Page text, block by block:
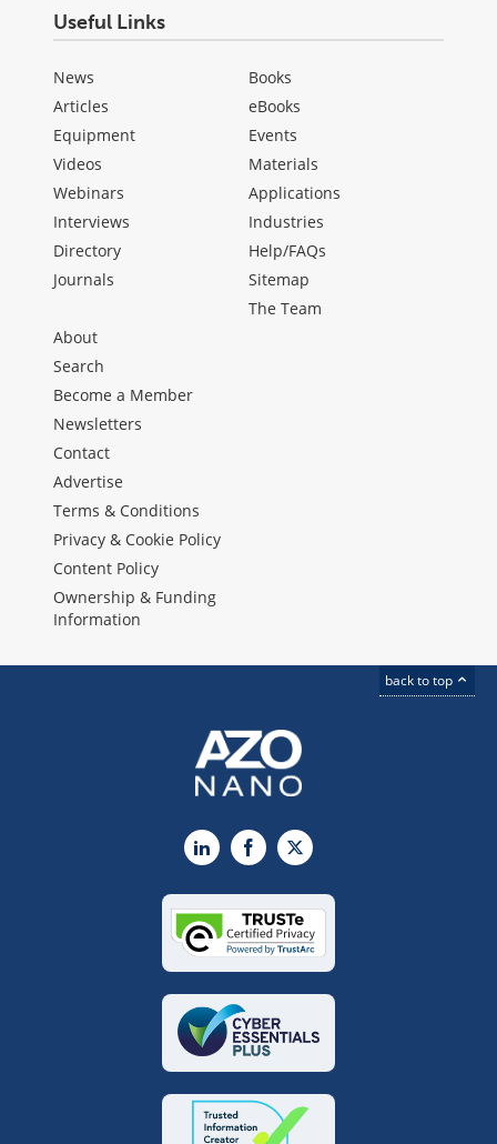
Useful Links
News
Articles
Equipment
Videos
Webinars
Interviews
Directory
Journals
Books
eBooks
Events
Materials
Applications
Industries
Help/FAQs
Sitemap
The Team
About
Search
Become a Member
Newsletters
Contact
Advertise
Terms & Conditions
Privacy & Cookie Policy
Content Policy
Ownership & Funding
Information
back to top
LinkedInFacebook
X